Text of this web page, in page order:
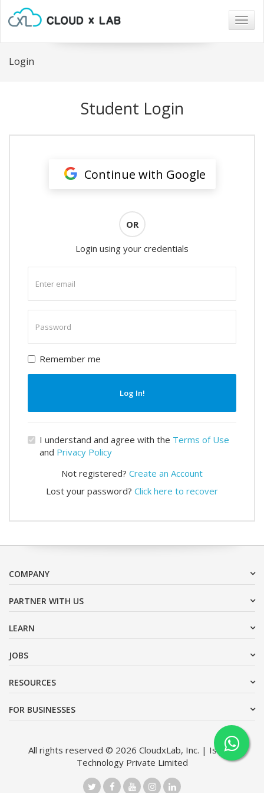
Login
Student Login
Continue with Google
OR
Login using your credentials
email
password
Remember me
Log In!
I understand and agree with the Terms of Use
and Privacy Policy
Not registered? Create an Account
Lost your password? Click here to recover
COMPANY
PARTNER WITH US
LEARN
JOBS
RESOURCES
FOR BUSINESSES
All rights reserved © 2026 CloudxLab, Inc. | Issimo
Technology Private Limited